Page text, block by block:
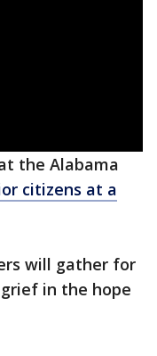
the Alabama
citizens at a
will gather for
in the hope